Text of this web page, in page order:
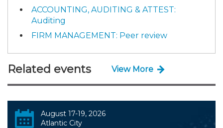
ACCOUNTING, AUDITING & ATTEST:
Auditing
FIRM MANAGEMENT: Peer review
Related events View More
August 17-19, 2026
Atlantic City